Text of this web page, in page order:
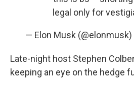
legal only for
— Elon Musk (@elonmusk)
Late-night host Stephen
keeping an eye on the hedge